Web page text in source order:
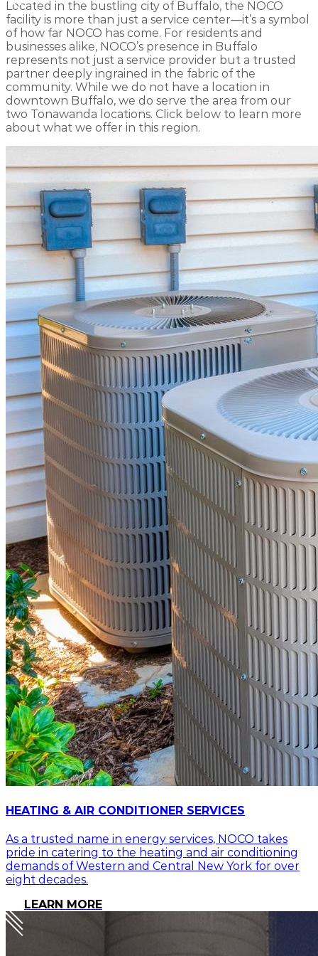
Located in the bustling city of Buffalo, the NOCO
facility is more than just a service center—it’s a symbol
of how far NOCO has come. For residents and
businesses alike, NOCO’s presence in Buffalo
represents not just a service provider but a trusted
partner deeply ingrained in the fabric of the
community. While we do not have a location in
downtown Buffalo, we do serve the area from our
two Tonawanda locations. Click below to learn more
about what we offer in this region.
HEATING & AIR CONDITIONER SERVICES
As a trusted name in energy services, NOCO takes
pride in catering to the heating and air conditioning
demands of Western and Central New York for over
eight decades.
LEARN MORE